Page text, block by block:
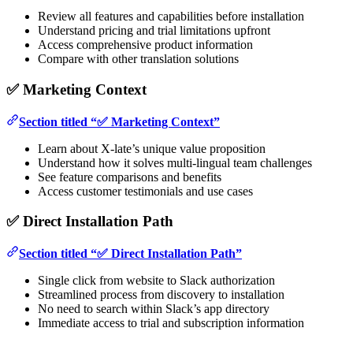
Review all features and capabilities before installation
Understand pricing and trial limitations upfront
Access comprehensive product information
Compare with other translation solutions
✅ Marketing Context
Section titled “✅ Marketing Context”
Learn about X-late’s unique value proposition
Understand how it solves multi-lingual team challenges
See feature comparisons and benefits
Access customer testimonials and use cases
✅ Direct Installation Path
Section titled “✅ Direct Installation Path”
Single click from website to Slack authorization
Streamlined process from discovery to installation
No need to search within Slack’s app directory
Immediate access to trial and subscription information